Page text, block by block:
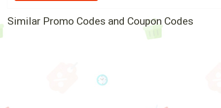
Similar Promo Codes and Coupon Codes